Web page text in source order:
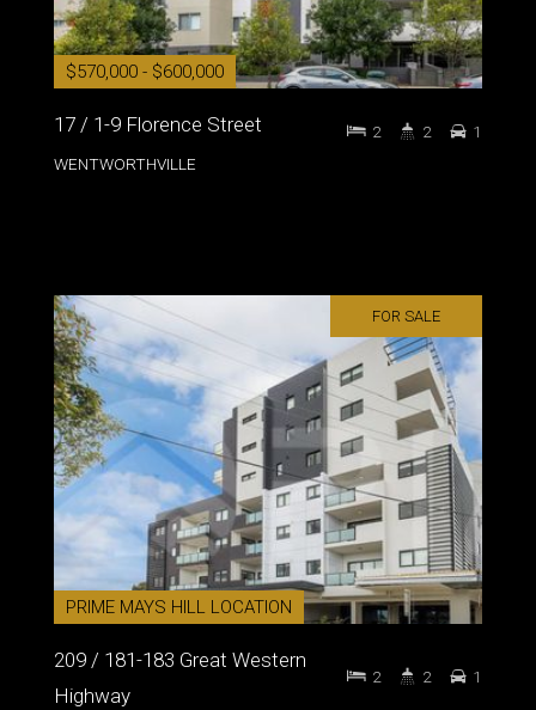
$570,000 - $600,000
17 / 1-9 Florence Street
WENTWORTHVILLE
2 2 1
FOR SALE
PRIME MAYS HILL LOCATION
209 / 181-183 Great Western
Highway
2 2 1